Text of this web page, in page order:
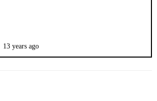
13 years ago